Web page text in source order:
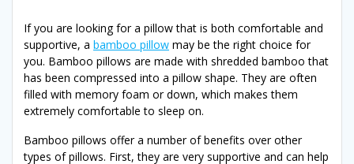
If you are looking for a pillow that is both comfortable and
supportive, a bamboo pillow may be the right choice for
you. Bamboo pillows are made with shredded bamboo that
has been compressed into a pillow shape. They are often
filled with memory foam or down, which makes them
extremely comfortable to sleep on.
Bamboo pillows offer a number of benefits over other
types of pillows. First, they are very supportive and can help